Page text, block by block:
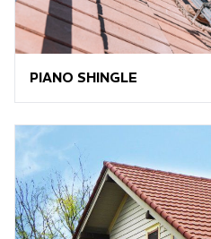
PIANO SHINGLE